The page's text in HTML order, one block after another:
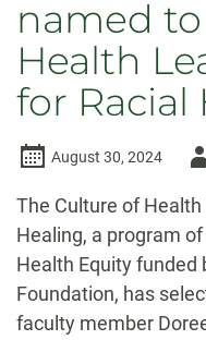
named
Health
for Racial
August 30, 2024
The Culture of
Healing, a program
Health Equity funded
Foundation, has
faculty member